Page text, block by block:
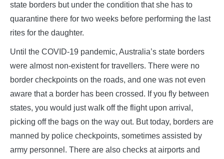
state borders but under the condition that she has to
quarantine there for two weeks before performing the last
rites for the daughter.
Until the COVID-19 pandemic, Australia’s state borders
were almost non-existent for travellers. There were no
border checkpoints on the roads, and one was not even
aware that a border has been crossed. If you fly between
states, you would just walk off the flight upon arrival,
picking off the bags on the way out. But today, borders are
manned by police checkpoints, sometimes assisted by
army personnel. There are also checks at airports and